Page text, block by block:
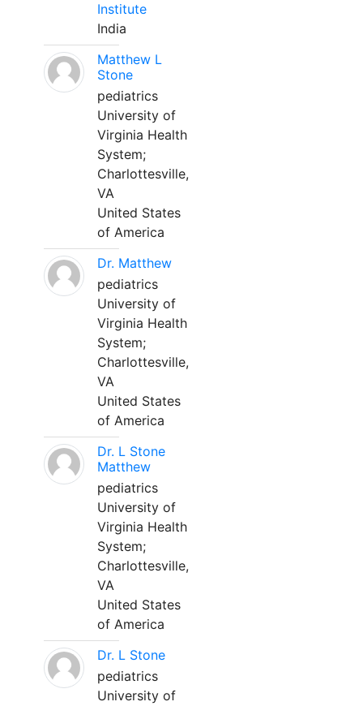
Institute
India
Matthew L
Stone
pediatrics
University of
Virginia Health
System;
Charlottesville,
VA
United States
of America
Dr. Matthew
pediatrics
University of
Virginia Health
System;
Charlottesville,
VA
United States
of America
Dr. L Stone
Matthew
pediatrics
University of
Virginia Health
System;
Charlottesville,
VA
United States
of America
Dr. L Stone
pediatrics
University of